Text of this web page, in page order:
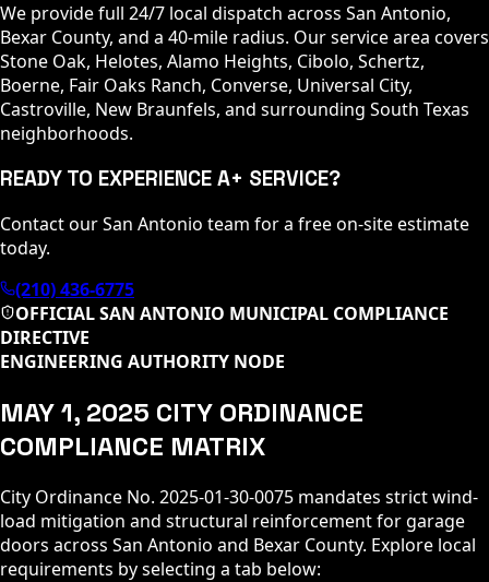
We provide full 24/7 local dispatch across San Antonio,
Bexar County, and a 40-mile radius. Our service area covers
Stone Oak, Helotes, Alamo Heights, Cibolo, Schertz,
Boerne, Fair Oaks Ranch, Converse, Universal City,
Castroville, New Braunfels, and surrounding South Texas
neighborhoods.
READY TO EXPERIENCE A+ SERVICE?
Contact our San Antonio team for a free on-site estimate
today.
(210) 436-6775
OFFICIAL SAN ANTONIO MUNICIPAL COMPLIANCE
DIRECTIVE
ENGINEERING AUTHORITY NODE
MAY 1, 2025 CITY ORDINANCE
COMPLIANCE MATRIX
City Ordinance No. 2025-01-30-0075 mandates strict wind-
load mitigation and structural reinforcement for garage
doors across San Antonio and Bexar County. Explore local
requirements by selecting a tab below: